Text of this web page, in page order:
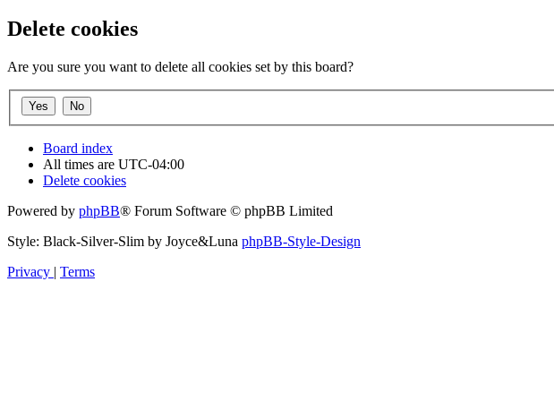
Delete cookies
Are you sure you want to delete all cookies set by this board?
Board index
All times are UTC-04:00
Delete cookies
Powered by phpBB® Forum Software © phpBB Limited
Style: Black-Silver-Slim by Joyce&Luna phpBB-Style-Design
Privacy | Terms